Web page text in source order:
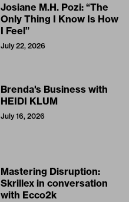
Josiane M.H. Pozi: “The
Only Thing I Know Is How
I Feel”
July 22, 2026
Brenda's Business with
HEIDI KLUM
July 16, 2026
Mastering Disruption:
Skrillex in conversation
with Ecco2k